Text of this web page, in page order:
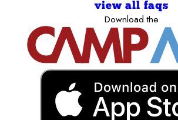
view all faqs
Download the